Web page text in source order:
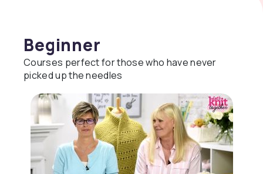
Beginner
Courses perfect for those who have never
picked up the needles